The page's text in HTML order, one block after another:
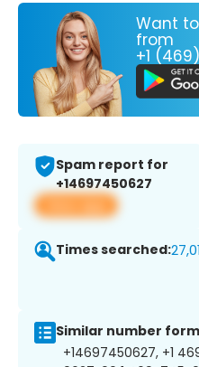
Want
from
+1
Spam report for
+14697450627
View app
Times searched:
Similar number
+14697450627, +1